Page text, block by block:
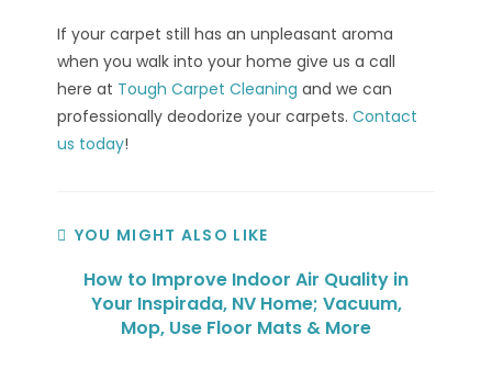
If your carpet still has an unpleasant aroma
when you walk into your home give us a call
here at Tough Carpet Cleaning and we can
professionally deodorize your carpets.Contact
us today!
YOU MIGHT ALSO LIKE
How to Improve Indoor Air Quality in
Your Inspirada, NV Home; Vacuum,
Mop, Use Floor Mats & More